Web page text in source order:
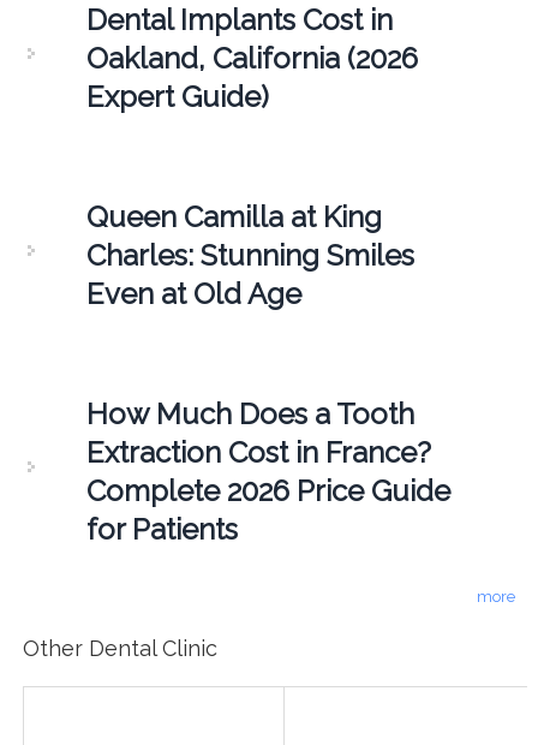
Dental Implants Cost in
Oakland, California (2026
Expert Guide)
Queen Camilla at King
Charles: Stunning Smiles
Even at Old Age
How Much Does a Tooth
Extraction Cost in France?
Complete 2026 Price Guide
for Patients
more
Other Dental Clinic